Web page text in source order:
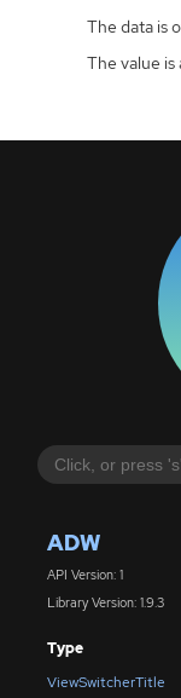
ADW
API Version: 1
Library Version: 1.9.3
Type
ViewSwitcherTitle
The data is
The value